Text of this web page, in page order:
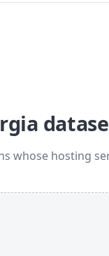
whose hosting